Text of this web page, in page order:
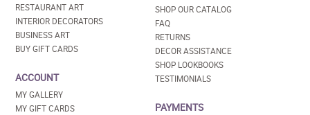
RESTAURANT ART
INTERIOR DECORATORS
BUSINESS ART
BUY GIFT CARDS
ACCOUNT
MY GALLERY
MY GIFT CARDS
SHOP OUR CATALOG
FAQ
RETURNS
DECOR ASSISTANCE
SHOP LOOKBOOKS
TESTIMONIALS
PAYMENTS